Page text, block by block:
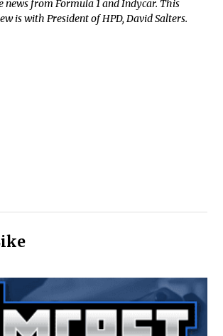
news from Formula 1 and Indycar. This
is with President of HPD, David Salters.